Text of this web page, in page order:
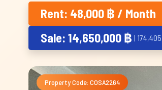
Rent: 48,000 ฿ / Month
Sale: 14,650,000 ฿ |
Property Code: COSA2264